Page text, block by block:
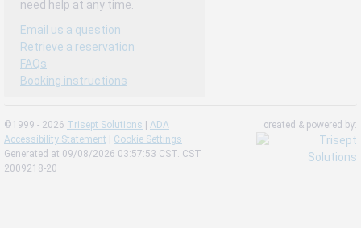
need help at any time.
Email us a question
Retrieve a reservation
FAQs
Booking instructions
©1999 - 2026 Trisept Solutions | ADA
Accessibility Statement | Cookie Settings
Generated at 09/08/2026 03:57:53 CST. CST
2009218-20
created & powered by: